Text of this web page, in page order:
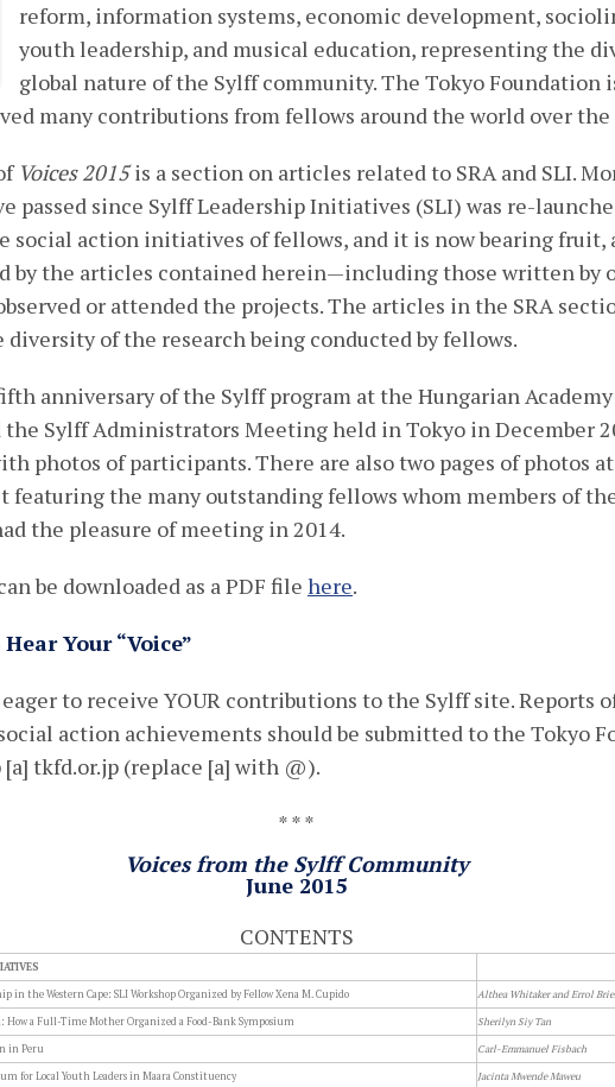
reform, information systems, economic development,
youth leadership, and musical education, representing the
global nature of the Sylff community. The Tokyo Foundation
many contributions from fellows around the world over the
Voices 2015is a section on articles related to SRA and SLI.
passed since Sylff Leadership Initiatives (SLI) was re-
social action initiatives of fellows, and it is now bearing fruit,
by the articles contained herein—including those written by
or attended the projects. The articles in the SRA
diversity of the research being conducted by fellows.
anniversary of the Sylff program at the Hungarian
the Sylff Administrators Meeting held in Tokyo in December
photos of participants. There are also two pages of photos
featuring the many outstanding fellows whom members of
the pleasure of meeting in 2014.
be downloaded as a PDF filehere.
Your “Voice”
eager to receive YOUR contributions to the Sylff site. Reports
action achievements should be submitted to the Tokyo
tkfd.or.jp (replace [a] with @).
* * *
Voices from the Sylff Community
June 2015
CONTENTS
in the Western Cape: SLI Workshop Organized by Fellow Xena M. Cupido Althea Whitaker and Errol
How a Full-Time Mother Organized a Food-Bank Symposium Sherilyn Siy Tan
in Peru Carl-Emmanuel Fisbach
for Local Youth Leaders in Maara Constituency Jacinta Mwende Maweu